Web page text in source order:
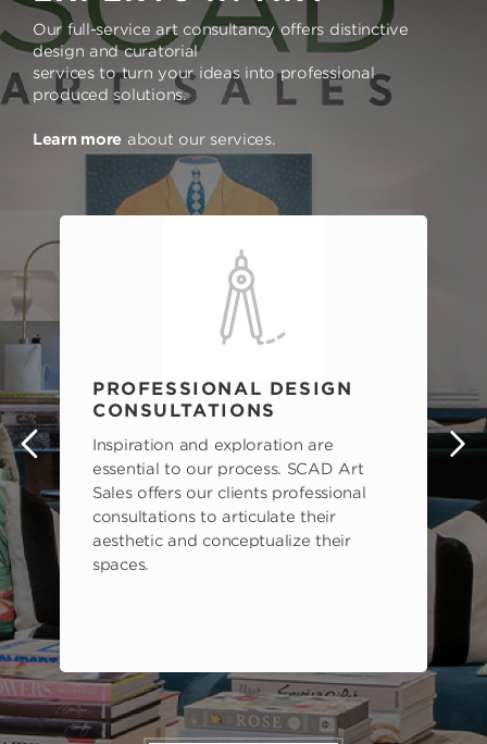
Our full-service art consultancy offers distinctive
design and curatorial
services to turn your ideas into professional
produced solutions.
Learn more about our services.
PROFESSIONAL DESIGN
CONSULTATIONS
Inspiration and exploration are
essential to our process. SCAD Art
Sales offers our clients professional
consultations to articulate their
aesthetic and conceptualize their
spaces.